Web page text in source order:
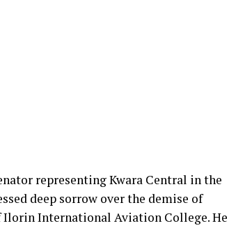
representing Kwara Central in the
deep sorrow over the demise of
International Aviation College. He